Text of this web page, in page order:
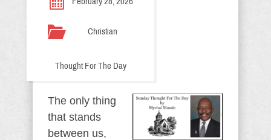
Christian
Thought For The Day
The only thing
that stands
between us,